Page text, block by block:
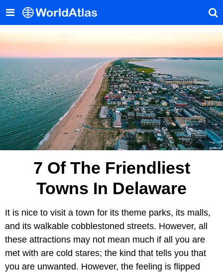
7 Of The Friendliest
Towns In Delaware
It is nice to visit a town for its theme parks, its malls,
and its walkable cobblestoned streets. However, all
these attractions may not mean much if all you are
met with are cold stares; the kind that tells you that
you are unwanted. However, the feeling is flipped